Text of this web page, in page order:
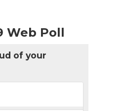
Web Poll
of your